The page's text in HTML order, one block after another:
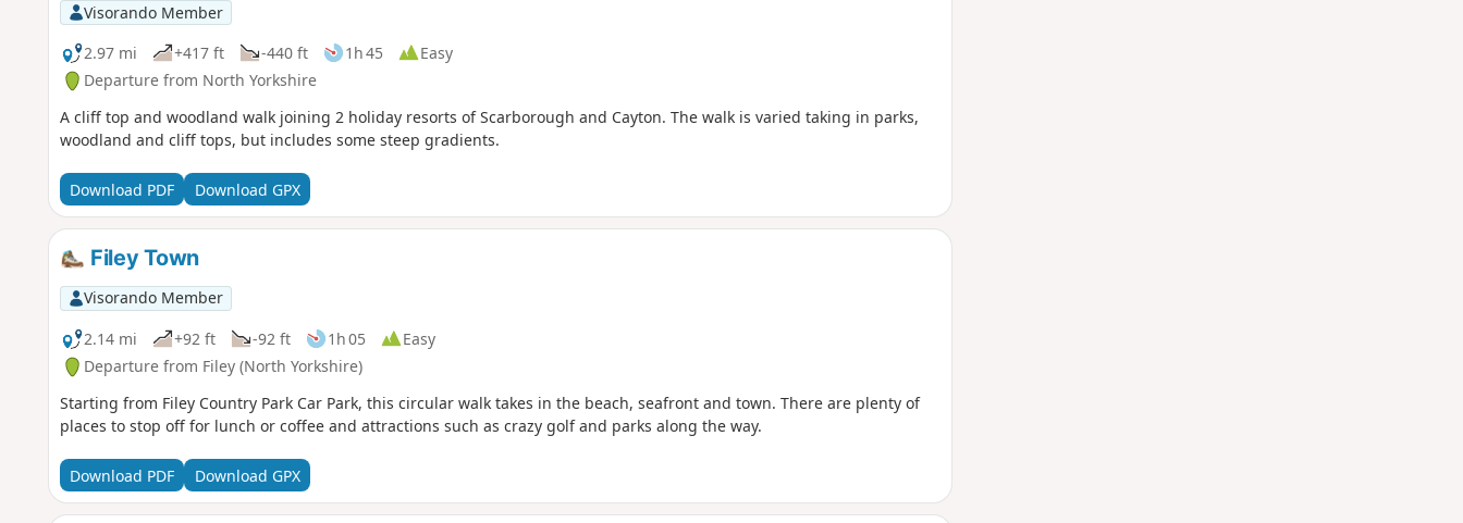
Visorando Member
2.97 mi
+417 ft -440 ft 1h 45
Easy
Departure from North Yorkshire
A cliff top and woodland walk joining 2 holiday resorts of Scarborough and Cayton. The walk is varied taking in parks,
woodland and cliff tops, but includes some steep gradients.
Download PDF Download GPX
Filey Town
Visorando Member
2.14 mi
+92 ft -92 ft 1h 05
Easy
Departure from Filey (North Yorkshire)
Starting from Filey Country Park Car Park, this circular walk takes in the beach, seafront and town. There are plenty of
places to stop off for lunch or coffee and attractions such as crazy golf and parks along the way.
Download PDF Download GPX